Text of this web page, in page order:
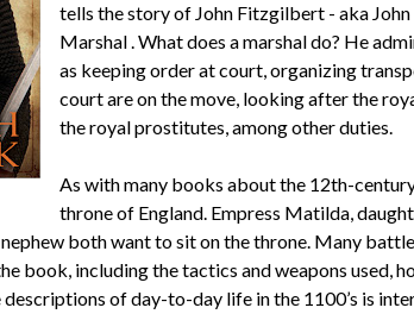
tells the story of John Fitzgilbert - aka
Marshal . What does a marshal do? He
as keeping order at court, organizing
court are on the move, looking after the
the royal prostitutes, among other duties.
As with many books about the 12th-
throne of England. Empress Matilda,
both want to sit on the throne. Many
book, including the tactics and weapons used,
of day-to-day life in the 1100’s is